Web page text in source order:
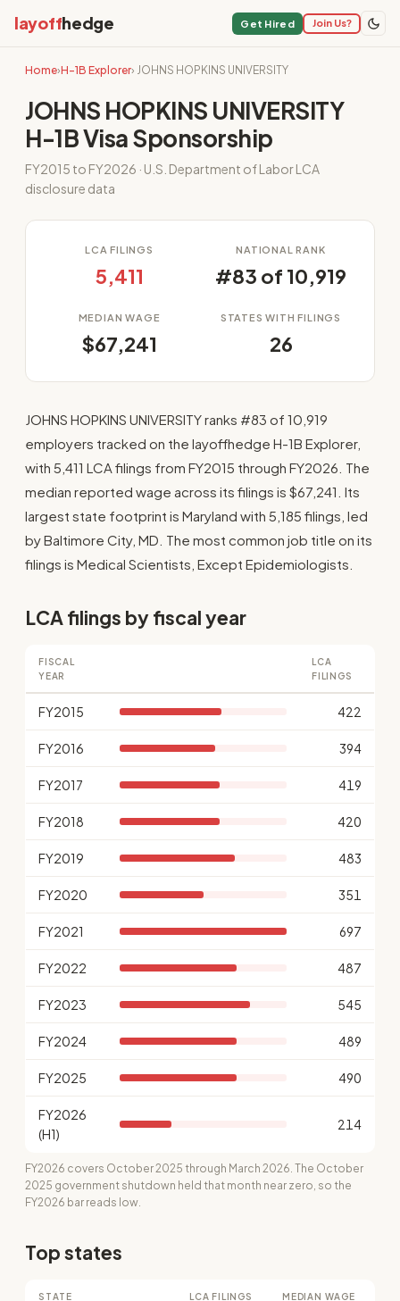
layoffhedge Get Hired Join Us?
Home›H-1B Explorer› JOHNS HOPKINS UNIVERSITY
JOHNS HOPKINS UNIVERSITY
H-1B Visa Sponsorship
FY2015 to FY2026 · U.S. Department of Labor LCA
disclosure data
LCA FILINGS
5,411
NATIONAL RANK
#83 of 10,919
MEDIAN WAGE
$67,241
STATES WITH FILINGS
26
JOHNS HOPKINS UNIVERSITY ranks #83 of 10,919
employers tracked on the layoffhedge H-1B Explorer,
with 5,411 LCA filings from FY2015 through FY2026. The
median reported wage across its filings is $67,241. Its
largest state footprint is Maryland with 5,185 filings, led
by Baltimore City, MD. The most common job title on its
filings is Medical Scientists, Except Epidemiologists.
LCA filings by fiscal year
FISCAL
YEAR
LCA
FILINGS
FY2015 422
FY2016 394
FY2017 419
FY2018 420
FY2019 483
FY2020 351
FY2021 697
FY2022 487
FY2023 545
FY2024 489
FY2025 490
FY2026
(H1)
214
FY2026 covers October 2025 through March 2026. The October
2025 government shutdown held that month near zero, so the
FY2026 bar reads low.
Top states
STATE LCA FILINGS MEDIAN WAGE